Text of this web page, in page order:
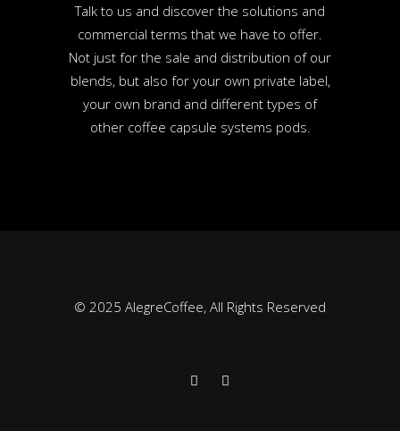
Talk to us and discover the solutions and
commercial terms that we have to offer.
Not just for the sale and distribution of our
blends, but also for your own private label,
your own brand and different types of
other coffee capsule systems pods.
© 2025 AlegreCoffee, All Rights Reserved